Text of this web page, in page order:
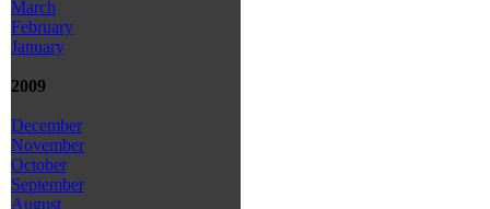
March
February
January
2009
December
November
October
September
August